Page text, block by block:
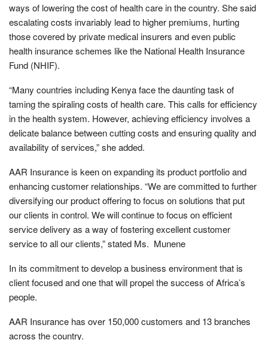
ways of lowering the cost of health care in the country. She said
escalating costs invariably lead to higher premiums, hurting
those covered by private medical insurers and even public
health insurance schemes like the National Health Insurance
Fund (NHIF).
“Many countries including Kenya face the daunting task of
taming the spiraling costs of health care. This calls for efficiency
in the health system. However, achieving efficiency involves a
delicate balance between cutting costs and ensuring quality and
availability of services,” she added.
AAR Insurance is keen on expanding its product portfolio and
enhancing customer relationships. “We are committed to further
diversifying our product offering to focus on solutions that put
our clients in control. We will continue to focus on efficient
service delivery as a way of fostering excellent customer
service to all our clients,” stated Ms. Munene
In its commitment to develop a business environment that is
client focused and one that will propel the success of Africa’s
people.
AAR Insurance has over 150,000 customers and 13 branches
across the country.